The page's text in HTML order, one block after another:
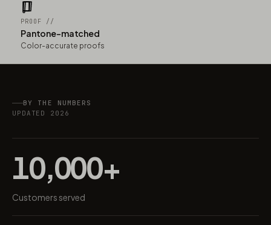
PROOF //
Pantone-matched
Color-accurate proofs
BY THE NUMBERS
UPDATED 2026
10,000+
Customers served